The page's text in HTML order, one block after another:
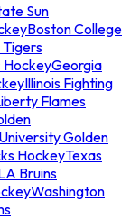
Sun
Boston College
Tigers
HockeyGeorgia
Illinois Fighting
Flames
Golden
HockeyTexas
Bruins
Washington